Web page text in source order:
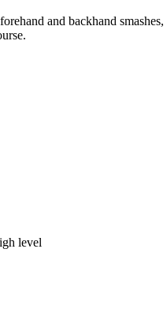
and backhand
level